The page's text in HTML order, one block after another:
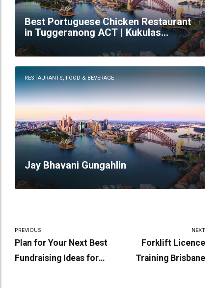
Best Portuguese Chicken Restaurant
in Tuggeranong ACT | Kukulas
Restaurant
RESTAURANTS, FOOD & BEVERAGE
Jay Bhavani Gungahlin
PREVIOUS
Plan for Your Next Best
Fundraising Ideas for
NEXT
Forklift Licence
Training Brisbane